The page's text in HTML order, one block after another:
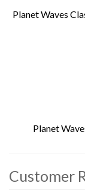
Planet Waves
Planet
Customer